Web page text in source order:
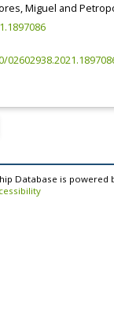
Miguel and
Database is powered